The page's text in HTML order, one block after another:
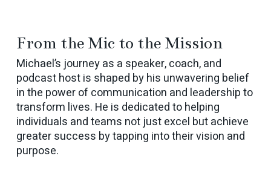
From the Mic to the Mission
Michael’s journey as a speaker, coach, and
podcast host is shaped by his unwavering belief
in the power of communication and leadership to
transform lives. He is dedicated to helping
individuals and teams not just excel but achieve
greater success by tapping into their vision and
purpose.